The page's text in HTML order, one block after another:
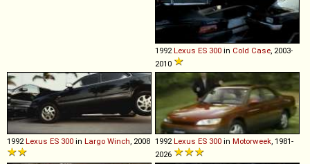
1992Lexus ES 300 in Cold Case, 2003-
2010
1992Lexus ES 300 in Largo Winch, 2008 1992Lexus ES 300 in Motorweek, 1981-
2026